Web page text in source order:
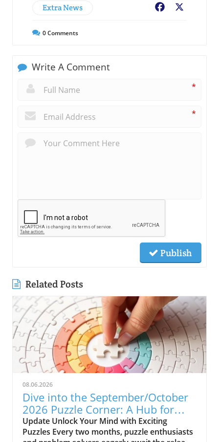
Extra News Facebook
0Comments
Write A Comment
*
*
Publish
Related Posts
08.06.2026
Dive into the September/October
2026 Puzzle Corner: A Hub for
Mind Games and Community
Update Unlock Your Mind with Exciting
Puzzles Every two months, puzzle enthusiasts